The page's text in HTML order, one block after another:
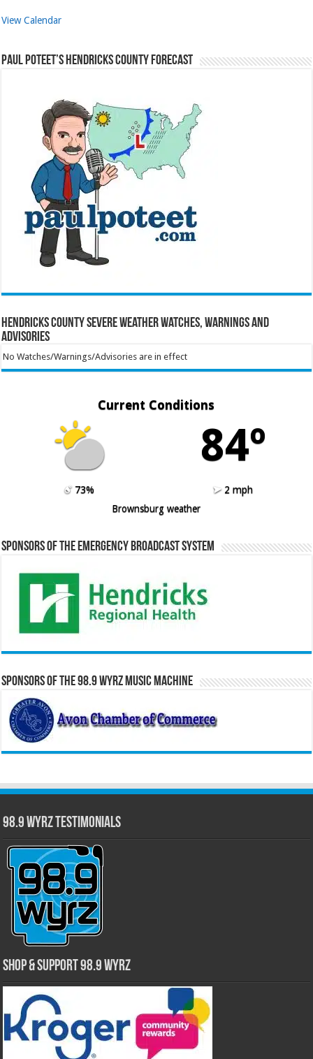
View Calendar
Paul Poteet’s Hendricks County Forecast
Hendricks County Severe Weather Watches, Warnings and
Advisories
No Watches/Warnings/Advisories are in effect
Current Conditions
84º
73%
2 mph
Brownsburg weather
Sponsors of the Emergency Broadcast System
Sponsors of the 98.9 WYRZ Music Machine
98.9 WYRZ Testimonials
Shop & Support 98.9 WYRZ